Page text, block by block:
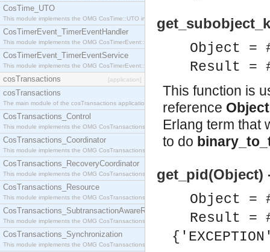
CosTime_UTO
This module implements the OMG CosTime::UTO interface.
CosTimerEvent_TimerEventHandler
This module implements the OMG CosTimerEvent::TimerEventHandler interface.
CosTimerEvent_TimerEventService
This module implements the OMG CosTimerEvent::TimerEventService interface.
cosTransactions [application]
cosTransactions
The main module of the cosTransactions application.
CosTransactions_Control
This module implements the OMG CosTransactions::Control interface.
CosTransactions_Coordinator
This module implements the OMG CosTransactions::Coordinator interface.
CosTransactions_RecoveryCoordinator
This module implements the OMG CosTransactions::RecoveryCoordinator interface.
CosTransactions_Resource
This module implements the OMG CosTransactions::Resource interface.
CosTransactions_SubtransactionAwareResource
This module implements the OMG CosTransactions::SubtransactionAwareResource interface.
CosTransactions_Synchronization
This module implements the OMG CosTransactions::Synchronization interface.
Object =
Result =
This function is
reference Object
Erlang term that
to do
get_pid(Object)
Object =
Result =